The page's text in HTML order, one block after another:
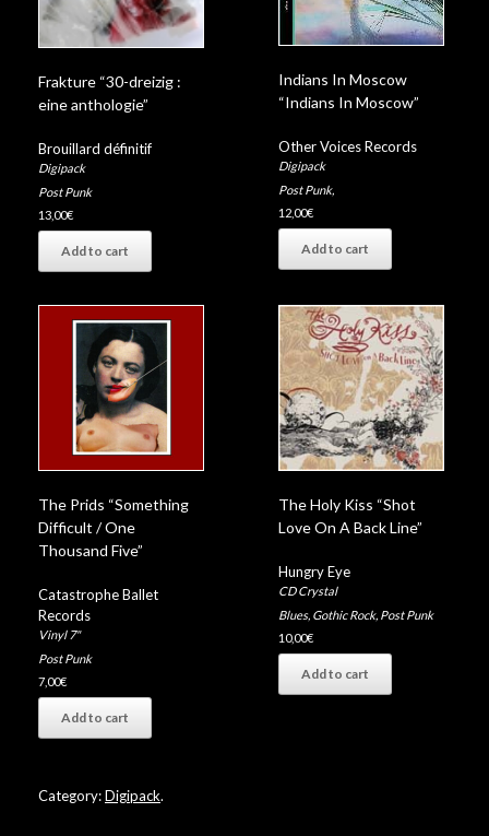
Frakture “30-dreizig :
eine anthologie”
Brouillard définitif
Digipack
Post Punk
13,00€
Add to cart
Indians In Moscow
“Indians In Moscow”
Other Voices Records
Digipack
Post Punk,
12,00€
Add to cart
The Prids “Something
Difficult / One
Thousand Five”
Catastrophe Ballet
Records
Vinyl 7"
Post Punk
7,00€
Add to cart
The Holy Kiss “Shot
Love On A Back Line”
Hungry Eye
CD Crystal
Blues, Gothic Rock, Post Punk
10,00€
Add to cart
Category:Digipack.